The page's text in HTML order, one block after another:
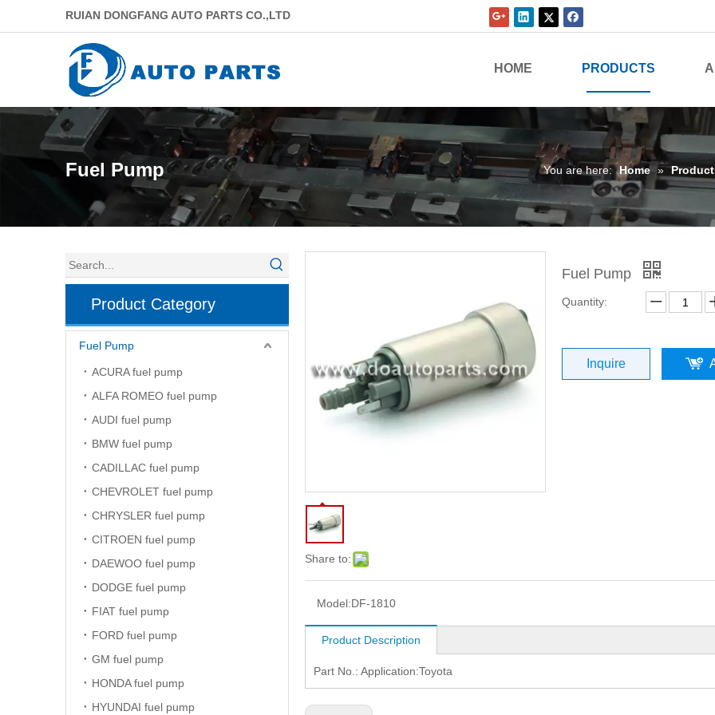
RUIAN DONGFANG AUTO PARTS CO.,LTD
HOME PRODUCTS
Fuel Pump You are here: Home »
Product Category
Fuel Pump
ACURA fuel pump
ALFA ROMEO fuel pump
AUDI fuel pump
BMW fuel pump
CADILLAC fuel pump
CHEVROLET fuel pump
CHRYSLER fuel pump
CITROEN fuel pump
DAEWOO fuel pump
DODGE fuel pump
FIAT fuel pump
FORD fuel pump
GM fuel pump
HONDA fuel pump
HYUNDAI fuel pump
Share to:
Fuel Pump
Quantity:
Inquire
Model:DF-1810
Product Description
Part No.: Application:Toyota